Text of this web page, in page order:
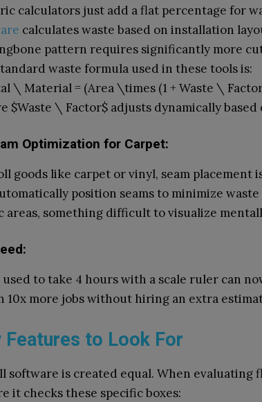
calculators just add a flat percentage for
calculates waste based on installation
pattern requires significantly more
waste formula used in these tools is:
\ Material = (Area \times (1 + Waste \
$Waste \ Factor$ adjusts dynamically based
Optimization for Carpet:
goods like carpet or vinyl, seam placement
position seams to minimize
areas, something difficult to visualize
to take 4 hours with a scale ruler can
10x more jobs without hiring an extra
Features to Look For
software is created equal. When
it checks these specific boxes: